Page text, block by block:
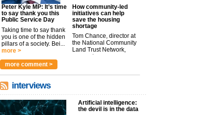
Peter Kyle MP: It’s time
to say thank you this
Public Service Day
Taking time to say thank
you is one of the hidden
pillars of a society. Bei...
more >
How community-led
initiatives can help
save the housing
shortage
Tom Chance, director at
the National Community
Land Trust Network,
argues t...
more comment >
interviews
Artificial intelligence:
the devil is in the data